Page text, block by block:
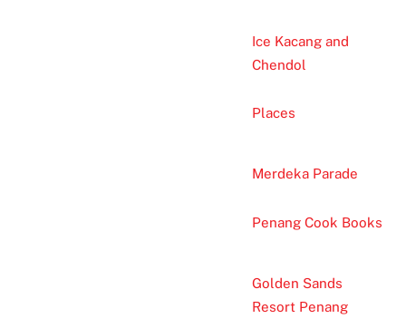
Ice Kacang and
Chendol
Places
Merdeka Parade
Penang Cook Books
Golden Sands
Resort Penang